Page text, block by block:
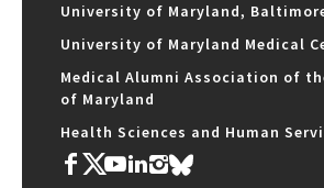
University of Maryland,
University of Maryland Medical
Medical Alumni Association of
of Maryland
Health Sciences and Human